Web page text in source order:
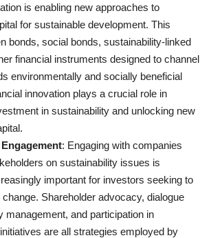
is enabling new approaches to
for sustainable development. This
bonds, social bonds, sustainability-linked
financial instruments designed to channel
environmentally and socially beneficial
innovation plays a crucial role in
in sustainability and unlocking new
: Engaging with companies
on sustainability issues is
important for investors seeking to
Shareholder advocacy, dialogue
management, and participation in
are all strategies employed by